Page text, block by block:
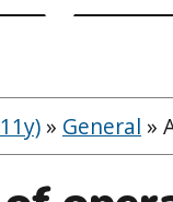
» General »